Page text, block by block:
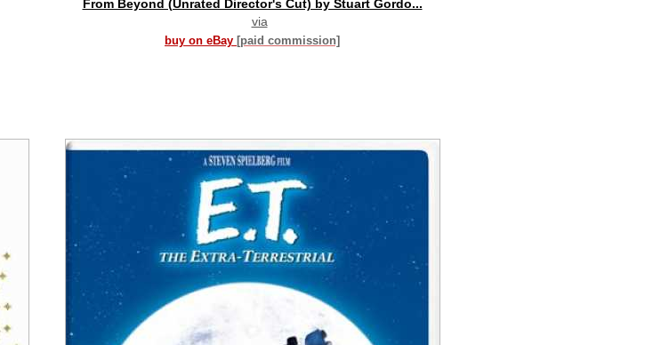
From Beyond (Unrated Director's Cut) by Stuart Gordo...
via
buy on eBay [paid commission]